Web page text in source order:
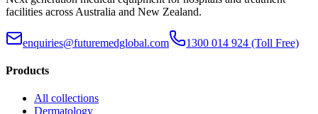
facilities across Australia and New Zealand.
enquiries@futuremedglobal.com 1300 014 924 (Toll Free)
Products
All collections
Dermatology